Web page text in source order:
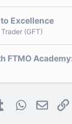
to Excellence
(GFT)
FTMO
TumblrWhatsApp
Email